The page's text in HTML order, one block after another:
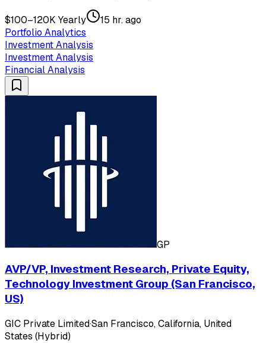
$100–120K Yearly
15 hr. ago
Portfolio Analytics
Investment Analysis
Investment Analysis
Financial Analysis
GP
AVP/VP, Investment Research, Private Equity,
Technology Investment Group (San Francisco,
US)
GIC Private Limited·San Francisco, California, United
States (Hybrid)